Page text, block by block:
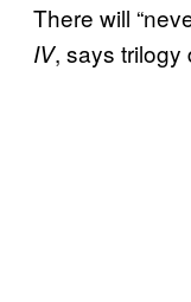
There will
IV, says trilogy